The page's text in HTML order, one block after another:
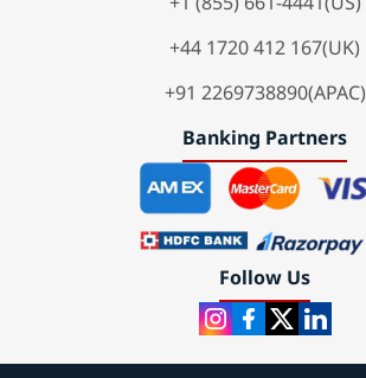
+44 1720 412 167(UK)
+91 2269738890(APAC)
Banking Partners
Follow Us